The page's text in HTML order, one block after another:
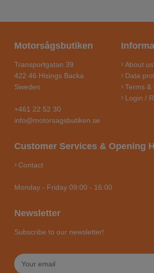
Motorsågsbutiken
Transportgatan 39
422 46 Hisings Backa
Sweden
+461 22 52 30
info@motorsagsbutiken.se
About us
Data
Terms &
Login /
Customer Services & Opening
Contact
Monday - Friday 09:00 - 16:00
Newsletter
Subscribe to our newsletter!